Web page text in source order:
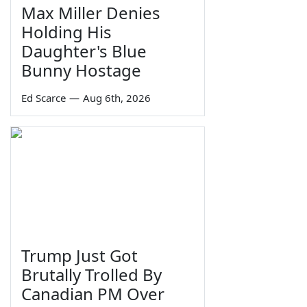
Max Miller Denies
Holding His
Daughter's Blue
Bunny Hostage
Ed Scarce — Aug 6th, 2026
Trump Just Got
Brutally Trolled By
Canadian PM Over